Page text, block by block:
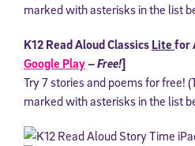
marked with asterisks in the list
K12 Read Aloud Classics Lite for
Google Play–Free!]
Try 7 stories and poems for free!
marked with asterisks in the list